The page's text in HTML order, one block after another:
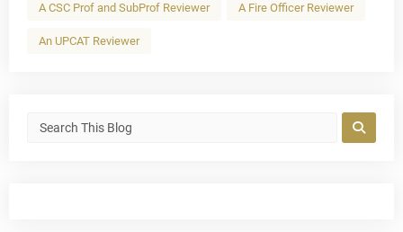
A CSC Prof and SubProf Reviewer A Fire Officer Reviewer
An UPCAT Reviewer